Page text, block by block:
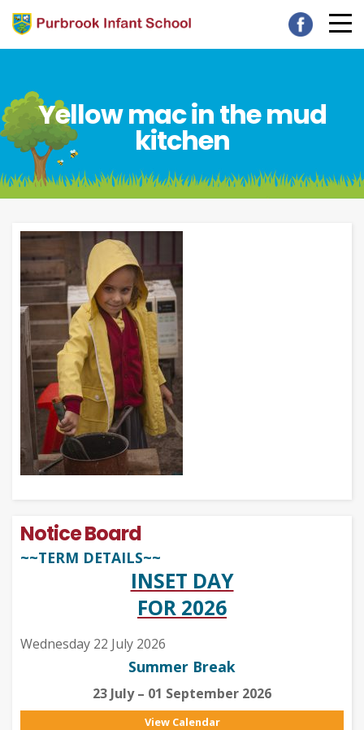
Yellow mac in the mud
kitchen
Notice Board
~~TERM DETAILS~~
INSET DAY
FOR 2026
Wednesday 22 July 2026
Summer Break
23 July – 01 September 2026
View Calendar